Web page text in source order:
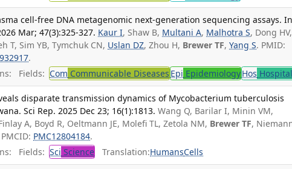
cell-free DNA metagenomic next-generation sequencing assays.
Mar; 47(3):325-327. Kaur I, Shaw B, Multani A, Malhotra S, Dong HV,
T, Sim YB, Tymchuk CN, Uslan DZ, Zhou H, Brewer TF,Yang S. PMID:
.
Fields: Com Communicable Diseases Epi EpidemiologyHos
disparate transmission dynamics of Mycobacterium tuberculosis
Sci Rep. 2025 Dec 23; 16(1):1813. Wang Q, Barilar I, Minin VM,
A, Boyd R, Oeltmann JE, Molefi TL, Zetola NM, Brewer TF,
PMC12804184.
Fields: Sci Science Translation:HumansCells